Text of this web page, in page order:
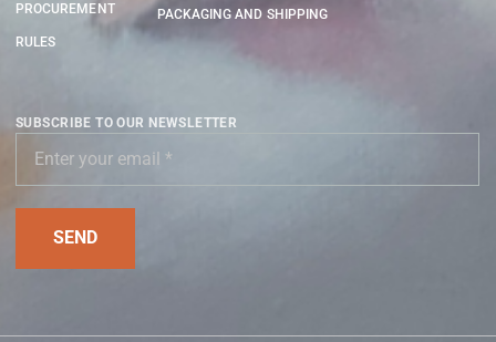
PROCUREMENT
RULES
PACKAGING AND SHIPPING
SUBSCRIBE TO OUR NEWSLETTER